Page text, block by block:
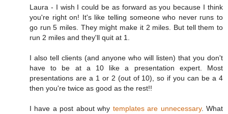
Laura - I wish I could be as forward as you because I think
you're right on! It's like telling someone who never runs to
go run 5 miles. They might make it 2 miles. But tell them to
run 2 miles and they'll quit at 1.
I also tell clients (and anyone who will listen) that you don't
have to be at a 10 like a presentation expert. Most
presentations are a 1 or 2 (out of 10), so if you can be a 4
then you're twice as good as the rest!!
I have a post about why templates are unnecessary. What